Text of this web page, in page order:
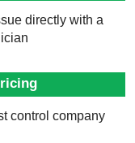
directly with a
control company